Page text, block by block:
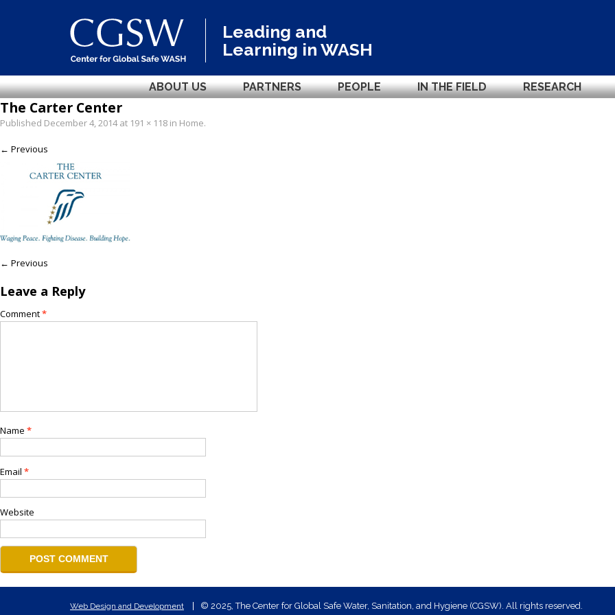
Leading and
Learning in WASH
ABOUT US PARTNERS PEOPLE IN THE FIELD RESEARCH
The Carter Center
Published December 4, 2014at 191 × 118 in Home.
← Previous
← Previous
Leave a Reply
Comment*
Name *
Email *
Website
Web Design and Development © 2025, The Center for Global Safe Water, Sanitation, and Hygiene (CGSW). All rights reserved.